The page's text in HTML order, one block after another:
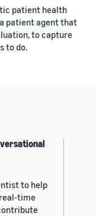
patient health
patient agent that
to capture
to do.
to help
time